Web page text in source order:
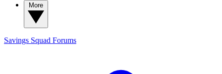
Savings Squad Forums